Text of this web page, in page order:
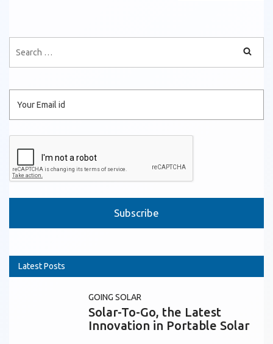
Latest Posts
GOING SOLAR
Solar-To-Go, the Latest
Innovation in Portable Solar